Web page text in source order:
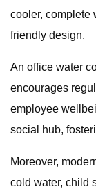
cooler, complete
friendly design.
An office water
encourages
employee
social hub,
Moreover,
cold water, child